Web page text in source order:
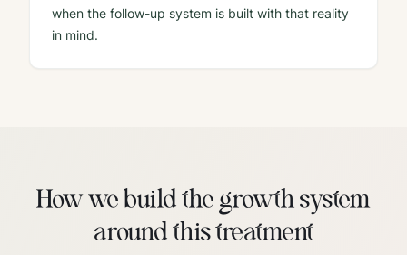
when the follow-up system is built with that reality
in mind.
How we build the growth system
around this treatment